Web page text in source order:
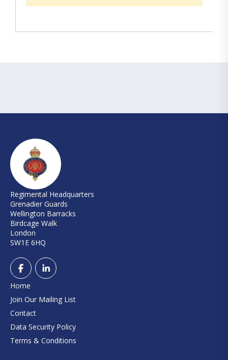
Regimental Headquarters
Grenadier Guards
Wellington Barracks
Birdcage Walk
London
SW1E 6HQ
Home
Join Our Mailing List
Contact
Data Security Policy
Terms & Conditions